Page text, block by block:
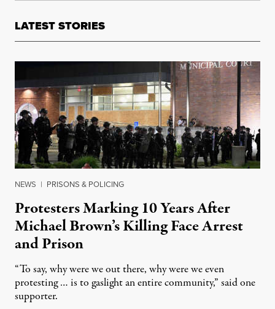
LATEST STORIES
NEWS | PRISONS & POLICING
Protesters Marking 10 Years After
Michael Brown’s Killing Face Arrest
and Prison
“To say, why were we out there, why were we even
protesting … is to gaslight an entire community,” said one
supporter.